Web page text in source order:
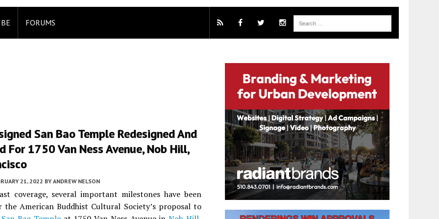
FORUMS
San Bao Temple Redesigned And
For 1750 Van Ness Avenue, Nob Hill,
21, 2022 BY ANDREW NELSON
coverage, several important milestones have been
the American Buddhist Cultural Society’s proposal to